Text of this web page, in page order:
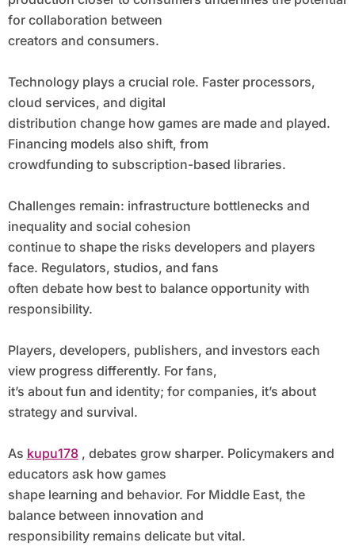
for collaboration between
creators and consumers.
Technology plays a crucial role. Faster processors,
cloud services, and digital
distribution change how games are made and played.
Financing models also shift, from
crowdfunding to subscription-based libraries.
Challenges remain: infrastructure bottlenecks and
inequality and social cohesion
continue to shape the risks developers and players
face. Regulators, studios, and fans
often debate how best to balance opportunity with
responsibility.
Players, developers, publishers, and investors each
view progress differently. For fans,
it’s about fun and identity; for companies, it’s about
strategy and survival.
As kupu178, debates grow sharper. Policymakers and
educators ask how games
shape learning and behavior. For Middle East, the
balance between innovation and
responsibility remains delicate but vital.